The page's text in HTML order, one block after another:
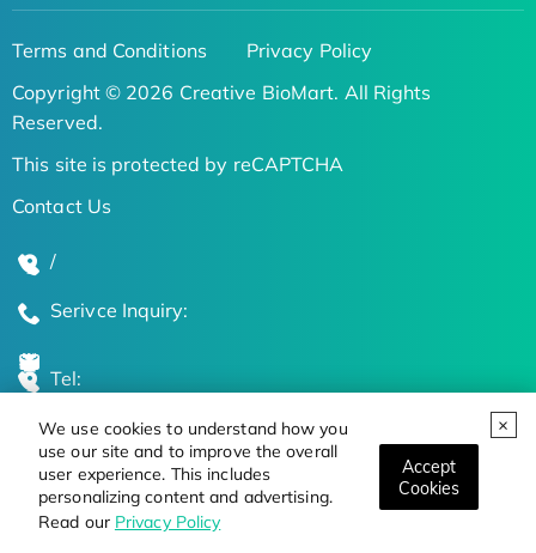
We use cookies to understand how you
use our site and to improve the overall
user experience. This includes
personalizing content and advertising.
Read our Privacy Policy
Accept
Cookies
Terms and Conditions
Privacy Policy
Copyright © 2026 Creative BioMart. All Rights
Reserved.
This site is protected by reCAPTCHA
Contact Us
/
Serivce Inquiry:
Tel:
Global Locations
Stay Updated on the Latest Bioscience Trends